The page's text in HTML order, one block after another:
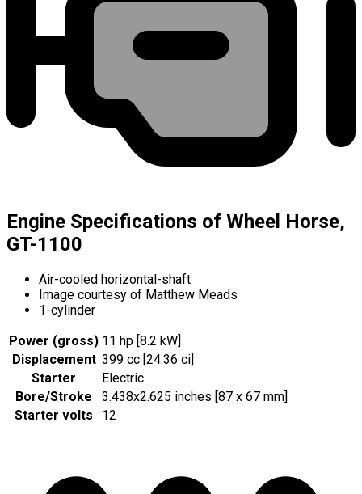
Engine Specifications of Wheel Horse,
GT-1100
Air-cooled horizontal-shaft
Image courtesy of Matthew Meads
1-cylinder
Power (gross) 11 hp [8.2 kW]
Displacement 399 cc [24.36 ci]
Starter
Electric
Bore/Stroke
3.438x2.625 inches [87 x 67 mm]
Starter volts
12